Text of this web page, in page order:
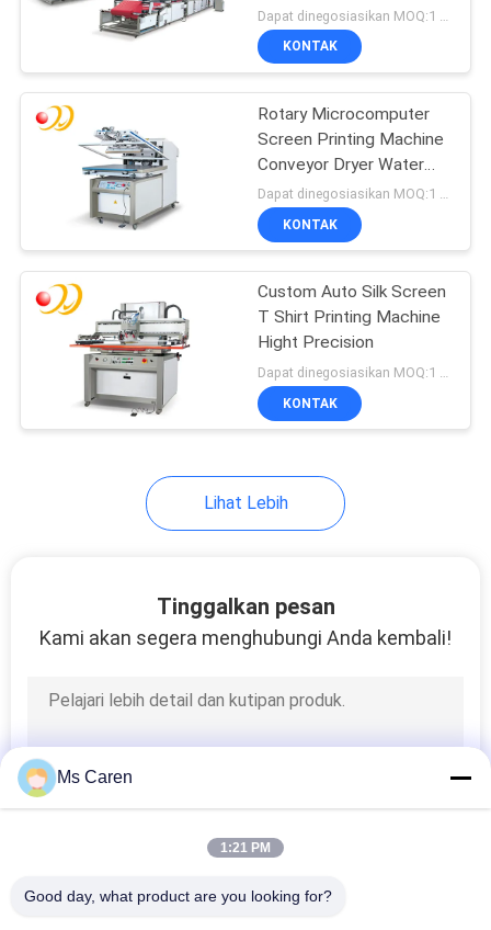
Series
KONTAK
Rotary Microcomputer
Screen Printing Machine
Conveyor Dryer Water
Based
Dapat dinegosiasikan MOQ:1 Set / set
KONTAK
Custom Auto Silk Screen
T Shirt Printing Machine
Hight Precision
Dapat dinegosiasikan MOQ:1 Set / set
KONTAK
Lihat Lebih
Tinggalkan pesan
Kami akan segera menghubungi Anda kembali!
Ms Caren
1:21 PM
Good day, what product are you looking for?